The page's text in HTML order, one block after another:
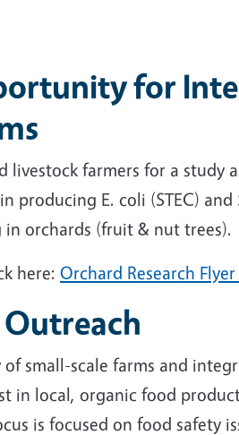
for
livestock farmers for a study
producing E. coli (STEC)
in orchards (fruit & nut trees).
here: Orchard Research Flyer
Outreach
small-scale farms and
in local, organic food
is focused on food safety